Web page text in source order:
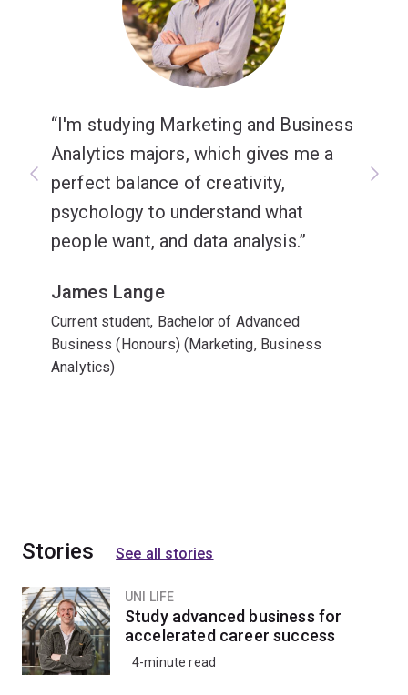
I'm studying Marketing and Business
Analytics majors, which gives me a
perfect balance of creativity,
psychology to understand what
people want, and data analysis.
James Lange
Current student, Bachelor of Advanced
Business (Honours) (Marketing, Business
Analytics)
Stories See all stories
UNI LIFE
Study advanced business for
accelerated career success
4-minute read